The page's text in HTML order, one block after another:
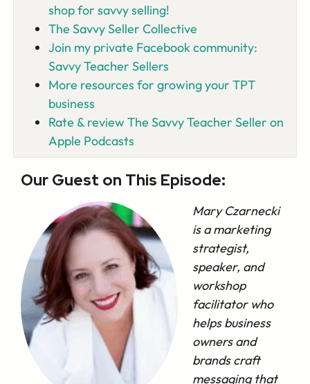
shop for savvy selling!
The Savvy Seller Collective
Join my private Facebook community:
Savvy Teacher Sellers
More resources for growing your TPT
business
Rate & review The Savvy Teacher Seller on
Apple Podcasts
Our Guest on This Episode:
Mary Czarnecki
is a marketing
strategist,
speaker, and
workshop
facilitator who
helps business
owners and
brands craft
messaging that